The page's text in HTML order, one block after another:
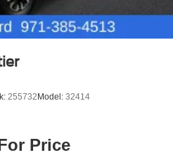
255732Model: 32414
Price